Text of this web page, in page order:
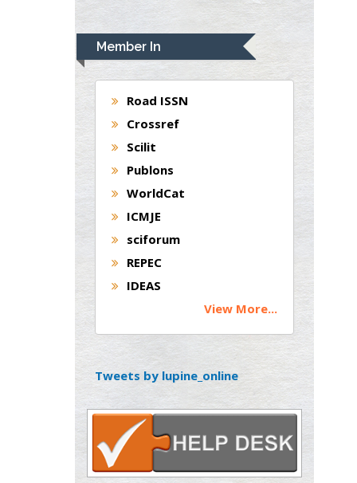
Rudolph Modesto
Navari
Gastroenterology and
Hepatology
University of Alabama,
Department of Medicine
Universities of
Bradford, UK
Buttigieg
Maltese College of
Chen-Hsiung Yeh
Oncology
Circulogene
Theranostics, England
Member In
Road ISSN
Crossref
Scilit
Publons
WorldCat
ICMJE
sciforum
REPEC
IDEAS
View More...
Tweets by lupine_online